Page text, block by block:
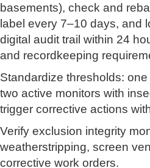
basements), check and
label every 7–10 days, and
digital audit trail within 24
and recordkeeping
Standardize thresholds:
two active monitors with
trigger corrective actions
Verify exclusion integrity
weatherstripping, screen
corrective work orders.